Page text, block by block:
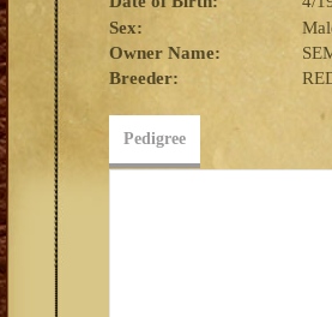
Sex:
Owner Name:
Breeder:
Pedigree